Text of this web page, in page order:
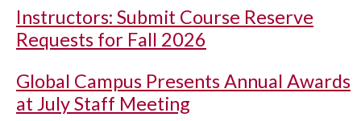
Instructors: Submit Course Reserve
Requests for Fall 2026
Global Campus Presents Annual Awards
at July Staff Meeting